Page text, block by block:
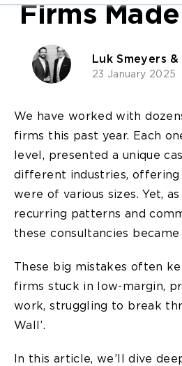
Firms
Luk Smeyers
23 January 2025
We have worked with
firms this past year. Each
level, presented a unique
different industries, offering
were of various sizes. Yet,
recurring patterns and
these consultancies
These big mistakes often
firms stuck in low-margin,
work, struggling to break
Wall’.
In this article, we’ll dive